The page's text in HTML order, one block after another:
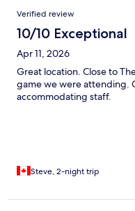
Verified review
10/10 Exceptional
Apr 11, 2026
Great location. Close to
game we were attending.
accommodating staff.
Steve, 2-night trip